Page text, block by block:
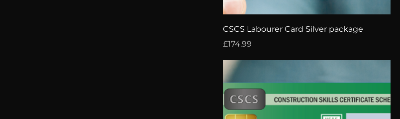
CSCS Labourer Card Silver package
Price
£174.99